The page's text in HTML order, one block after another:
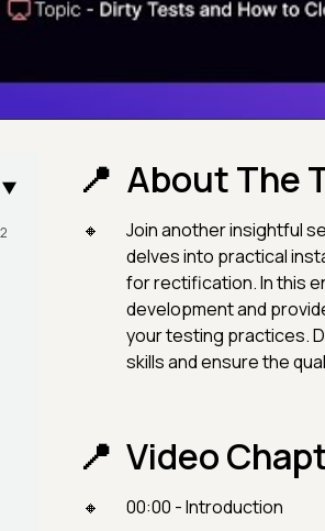
About The
Join another insightful
delves into practical
for rectification. In this
development and
your testing practices.
skills and ensure the
Video
00:00 - Introduction